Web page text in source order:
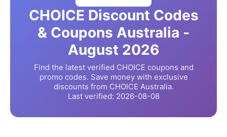
CHOICE Discount Codes
& Coupons Australia -
August 2026
Find the latest verified CHOICE coupons and
promo codes. Save money with exclusive
discounts from CHOICE Australia.
Last verified: 2026-08-08